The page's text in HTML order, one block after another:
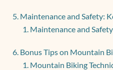
Maintenance and Safety:
Maintenance and
Bonus Tips on Mountain
Mountain Biking